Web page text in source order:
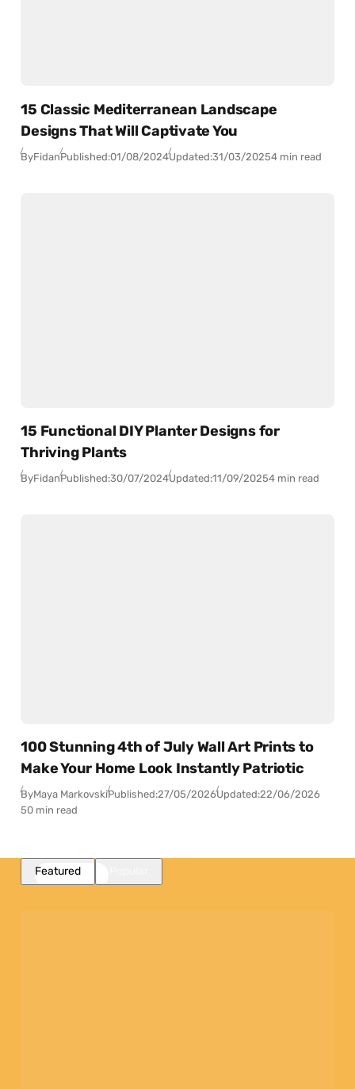
15 Classic Mediterranean Landscape
Designs That Will Captivate You
ByFidanPublished:01/08/2024Updated:31/03/20254 min read
15 Functional DIY Planter Designs for
Thriving Plants
ByFidanPublished:30/07/2024Updated:11/09/20254 min read
100 Stunning 4th of July Wall Art Prints to
Make Your Home Look Instantly Patriotic
ByMaya MarkovskiPublished:27/05/2026Updated:22/06/2026
50 min read
Featured